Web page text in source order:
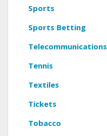
Sports
Sports Betting
Telecommunications
Tennis
Textiles
Tickets
Tobacco